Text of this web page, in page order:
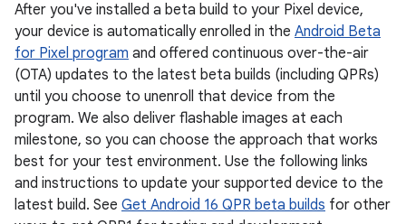
After you've installed a beta build to your Pixel device,
your device is automatically enrolled in the Android Beta
for Pixel program and offered continuous over-the-air
(OTA) updates to the latest beta builds (including QPRs)
until you choose to unenroll that device from the
program. We also deliver flashable images at each
milestone, so you can choose the approach that works
best for your test environment. Use the following links
and instructions to update your supported device to the
latest build. See Get Android 16 QPR beta builds for other